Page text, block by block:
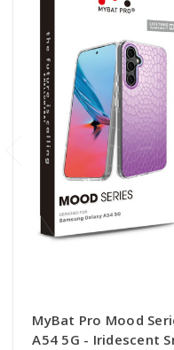
MyBat Pro Mood
A54 5G - Iridescent